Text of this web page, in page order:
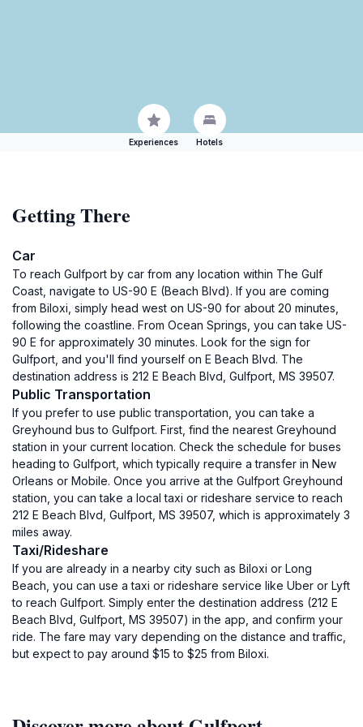
Experiences Hotels
Getting There
Car
To reach Gulfport by car from any location within The Gulf
Coast, navigate to US-90 E (Beach Blvd). If you are coming
from Biloxi, simply head west on US-90 for about 20 minutes,
following the coastline. From Ocean Springs, you can take US-
90 E for approximately 30 minutes. Look for the sign for
Gulfport, and you'll find yourself on E Beach Blvd. The
destination address is 212 E Beach Blvd, Gulfport, MS 39507.
Public Transportation
If you prefer to use public transportation, you can take a
Greyhound bus to Gulfport. First, find the nearest Greyhound
station in your current location. Check the schedule for buses
heading to Gulfport, which typically require a transfer in New
Orleans or Mobile. Once you arrive at the Gulfport Greyhound
station, you can take a local taxi or rideshare service to reach
212 E Beach Blvd, Gulfport, MS 39507, which is approximately 3
miles away.
Taxi/Rideshare
If you are already in a nearby city such as Biloxi or Long
Beach, you can use a taxi or rideshare service like Uber or Lyft
to reach Gulfport. Simply enter the destination address (212 E
Beach Blvd, Gulfport, MS 39507) in the app, and confirm your
ride. The fare may vary depending on the distance and traffic,
but expect to pay around $15 to $25 from Biloxi.